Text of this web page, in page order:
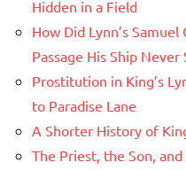
Hidden in a Field
How Did Lynn’s
Passage His Ship Never
Prostitution in King’s
to Paradise Lane
A Shorter History of
The Priest, the Son,